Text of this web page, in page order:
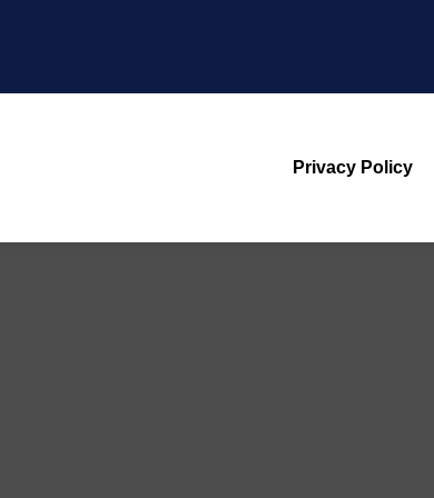
Privacy Policy